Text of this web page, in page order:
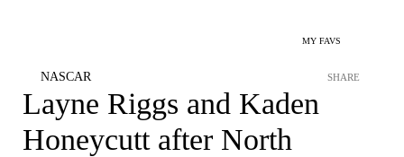
MY FAVS
NASCAR SHARE
Layne Riggs and Kaden
Honeycutt after North